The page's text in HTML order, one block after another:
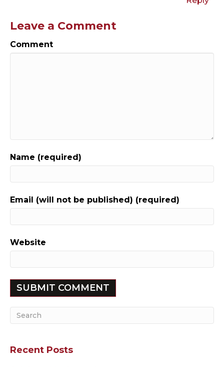
Leave a Comment
Comment
Name (required)
Email (will not be published) (required)
Website
Recent Posts